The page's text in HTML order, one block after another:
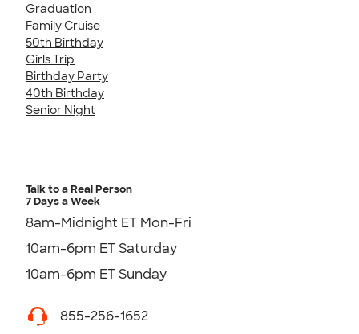
Graduation
Family Cruise
50th Birthday
Girls Trip
Birthday Party
40th Birthday
Senior Night
Talk to a Real Person
7 Days a Week
8am-Midnight ET Mon-Fri
10am-6pm ET Saturday
10am-6pm ET Sunday
855-256-1652